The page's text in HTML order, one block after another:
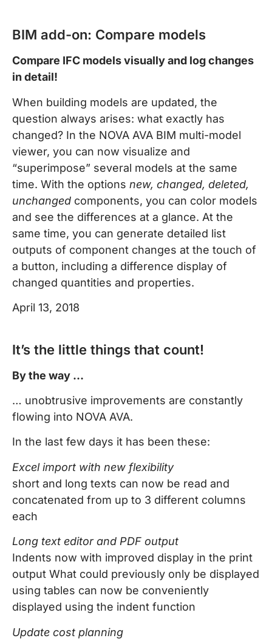
BIM add-on: Compare models
Compare IFC models visually and log changes
in detail!
When building models are updated, the
question always arises: what exactly has
changed? In the NOVA AVA BIM multi-model
viewer, you can now visualize and
“superimpose” several models at the same
time. With the options new, changed, deleted,
unchanged components, you can color models
and see the differences at a glance. At the
same time, you can generate detailed list
outputs of component changes at the touch of
a button, including a difference display of
changed quantities and properties.
April 13, 2018
It’s the little things that count!
By the way …
… unobtrusive improvements are constantly
flowing into NOVA AVA.
In the last few days it has been these:
Excel import with new flexibility
short and long texts can now be read and
concatenated from up to 3 different columns
each
Long text editor and PDF output
Indents now with improved display in the print
output What could previously only be displayed
using tables can now be conveniently
displayed using the indent function
Update cost planning